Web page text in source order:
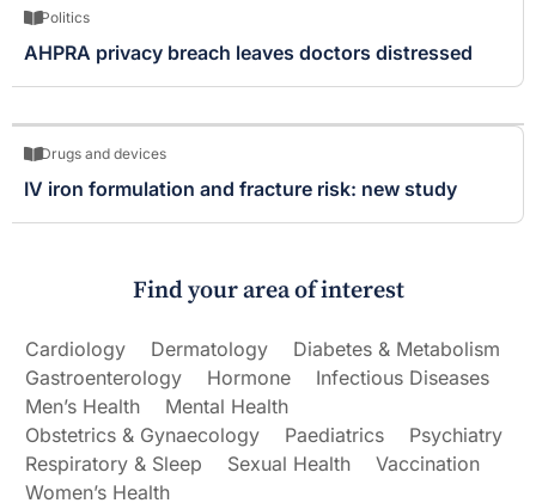
Politics
AHPRA privacy breach leaves doctors distressed
Drugs and devices
IV iron formulation and fracture risk: new study
Find your area of interest
Cardiology Dermatology
Diabetes & Metabolism
Gastroenterology
Hormone
Infectious Diseases
Men’s Health
Mental Health
Obstetrics & Gynaecology
Paediatrics
Psychiatry
Respiratory & Sleep
Sexual Health
Vaccination
Women’s Health